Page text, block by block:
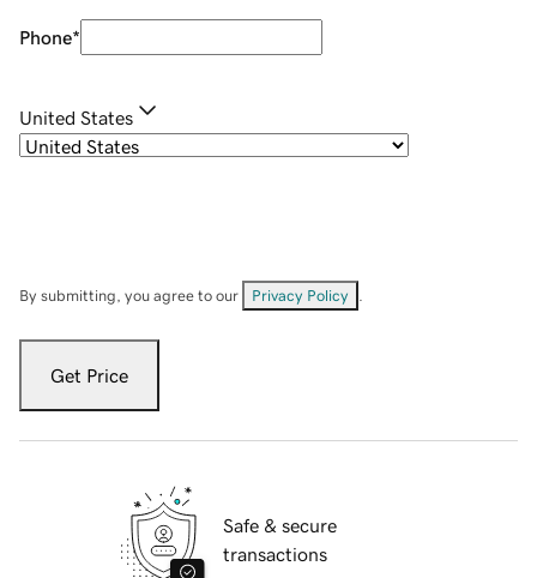
Phone*
United States
By submitting, you agree to our Privacy Policy
Get Price
Safe & secure
transactions